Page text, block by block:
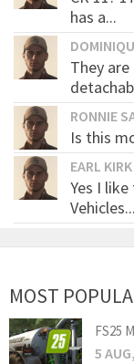
has a...
They
RONNIE
Is this
EARL
Yes I
Vehicles...
MOST
FS25
5